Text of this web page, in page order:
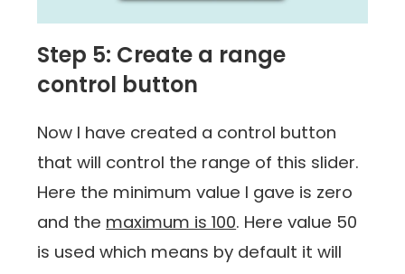
Step 5: Create a range
control button
Now I have created a control button
that will control the range of this slider.
Here the minimum value I gave is zero
and the maximum is 100. Here value 50
is used which means by default it will